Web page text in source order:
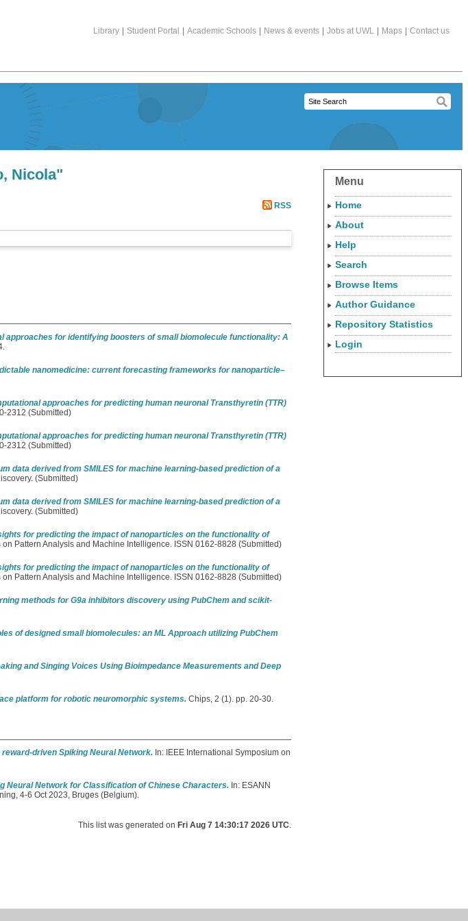
Library Student Portal Academic Schools News & events Jobs at UWL Maps Contact us
Nicola"
RSS
approaches for identifying boosters of small biomolecule functionality: A
nanomedicine: current forecasting frameworks for nanoparticle–
approaches for predicting human neuronal Transthyretin (TTR)
2312 (Submitted)
approaches for predicting human neuronal Transthyretin (TTR)
2312 (Submitted)
data derived from SMILES for machine learning-based prediction of a
(Submitted)
data derived from SMILES for machine learning-based prediction of a
(Submitted)
for predicting the impact of nanoparticles on the functionality of
on Pattern Analysis and Machine Intelligence. ISSN 0162-8828 (Submitted)
for predicting the impact of nanoparticles on the functionality of
on Pattern Analysis and Machine Intelligence. ISSN 0162-8828 (Submitted)
methods for G9a inhibitors discovery using PubChem and scikit-
of designed small biomolecules: an ML Approach utilizing PubChem
and Singing Voices Using Bioimpedance Measurements and Deep
platform for robotic neuromorphic systems. Chips, 2 (1). pp. 20-30.
driven Spiking Neural Network. In: IEEE International Symposium on
Neural Network for Classification of Chinese Characters. In: ESANN
4-6 Oct 2023, Bruges (Belgium).
This list was generated on Fri Aug 7 14:30:17 2026 UTC.
Menu
Home
About
Help
Search
Browse Items
Author Guidance
Repository Statistics
Login